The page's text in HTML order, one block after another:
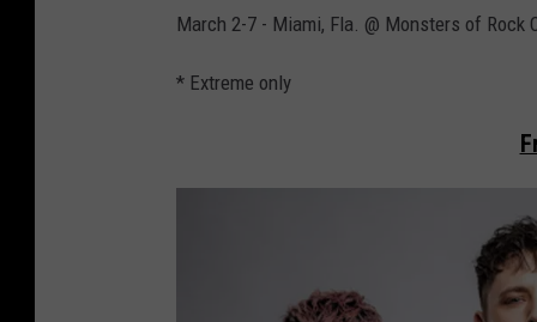
March 2-7 - Miami, Fla. @ Monsters of Rock
* Extreme only